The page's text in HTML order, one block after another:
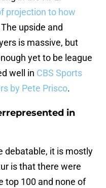
projection to how
upside and
is massive, but
yet to be league
well in CBS Sports
by Pete Prisco.
in
debatable, it is mostly
is that there were
top 100 and none of